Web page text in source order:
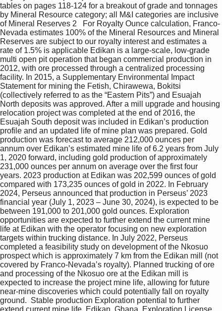
tables on pages 118-124 for a breakout of grade and tonnages
by Mineral Resource category; all M&I categories are inclusive
of Mineral Reserves 2   For Royalty Ounce calculation, Franco-
Nevada estimates 100% of the Mineral Resources and Mineral
Reserves are subject to our royalty interest and estimates a
rate of 1.5% is applicable Edikan is a large-scale, low-grade
multi open pit operation that began commercial production in
2012, with ore processed through a centralized processing
facility. In 2015, a Supplementary Environmental Impact
Statement for mining the Fetish, Chirawewa, Bokitsi
(collectively referred to as the “Eastern Pits”) and Esuajah
North deposits was approved. After a mill upgrade and housing
relocation project was completed at the end of 2016, the
Esuajah South deposit was included in Edikan’s production
profile and an updated life of mine plan was prepared. Gold
production was forecast to average 212,000 ounces per
annum over Edikan’s estimated mine life of 6.2 years from July
1, 2020 forward, including gold production of approximately
231,000 ounces per annum on average over the first four
years. 2023 production at Edikan was 202,599 ounces of gold
compared with 173,235 ounces of gold in 2022. In February
2024, Perseus announced that production in Perseus’ 2023
financial year (July 1, 2023 – June 30, 2024), is expected to be
between 191,000 to 201,000 gold ounces. Exploration
opportunities are expected to further extend the current mine
life at Edikan with the operator focusing on new exploration
targets within trucking distance. In July 2022, Perseus
completed a feasibility study on development of the Nkosuo
prospect which is approximately 7 km from the Edikan mill (not
covered by Franco-Nevada’s royalty). Planned trucking of ore
and processing of the Nkosuo ore at the Edikan mill is
expected to increase the project mine life, allowing for future
near-mine discoveries which could potentially fall on royalty
ground.  Stable production Exploration potential to further
extend current mine life  Edikan, Ghana  Exploration License